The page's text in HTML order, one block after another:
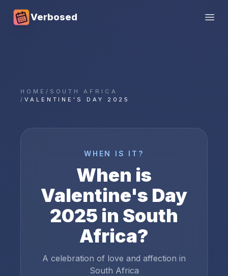
Verbosed
HOME / SOUTH AFRICA
/ VALENTINE'S DAY 2025
WHEN IS IT?
When is
Valentine's Day
2025 in South
Africa?
A celebration of love and affection in
South Africa